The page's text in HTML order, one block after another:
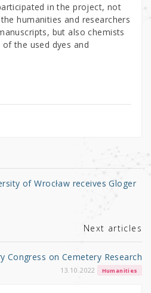
in the project, not
humanities and researchers
but also chemists
the used dyes and
of Wrocław receives Gloger
Next articles
Congress on Cemetery Research
13.10.2022 Humanities